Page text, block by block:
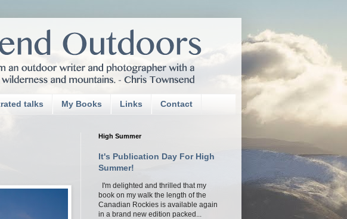
talks My Books Links Contact
High Summer
It's Publication Day For High
Summer!
I'm delighted and thrilled that my
book on my walk the length of the
Canadian Rockies is available again
in a brand new edition packed...